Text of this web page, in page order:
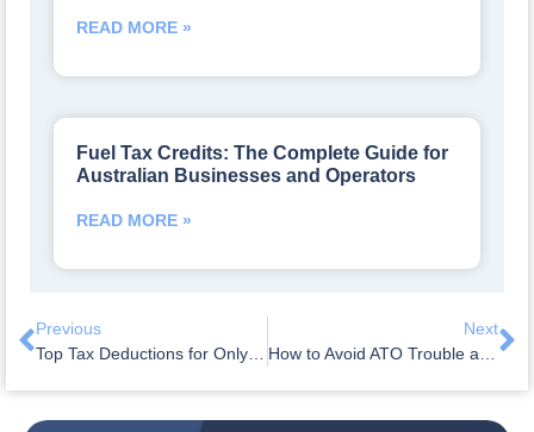
READ MORE »
Fuel Tax Credits: The Complete Guide for
Australian Businesses and Operators
READ MORE »
Previous
Next